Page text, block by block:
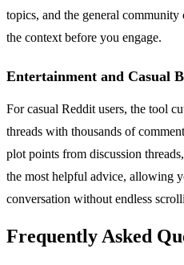
topics, and the general
the context before you engage.
Entertainment and Casual
For casual Reddit users, the tool
threads with thousands of
plot points from discussion
the most helpful advice, allowing
conversation without endless
Frequently Asked